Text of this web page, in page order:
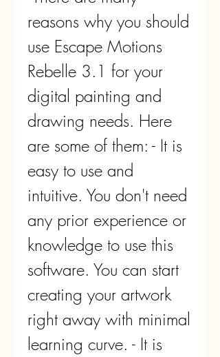
reasons why you should
use Escape Motions
Rebelle 3.1 for your
digital painting and
drawing needs. Here
are some of them: - It is
easy to use and
intuitive. You don't need
any prior experience or
knowledge to use this
software. You can start
creating your artwork
right away with minimal
learning curve. - It is